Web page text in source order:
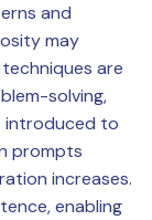
and
may
are
solving,
introduced to
prompts
increases.
enabling